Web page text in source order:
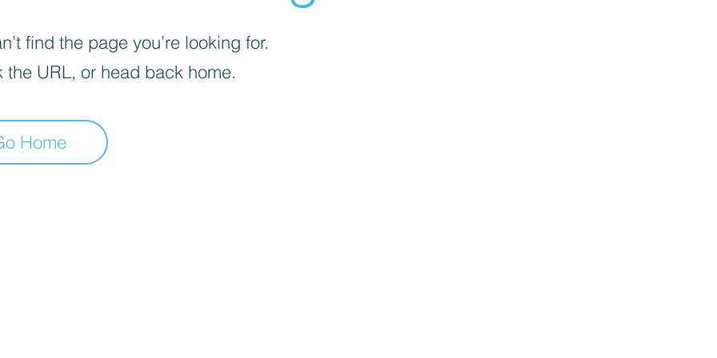
find the page you’re looking for.
the URL, or head back home.
Home